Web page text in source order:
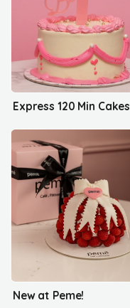
Express 120 Min Cakes
New at Peme!